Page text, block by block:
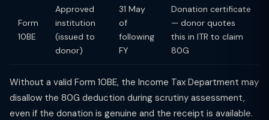
Form
10BE
Approved
institution
(issued to
donor)
31 May
of
following
FY
Donation certificate
— donor quotes
this in ITR to claim
80G
Without a valid Form 10BE, the Income Tax Department may
disallow the 80G deduction during scrutiny assessment,
even if the donation is genuine and the receipt is available.